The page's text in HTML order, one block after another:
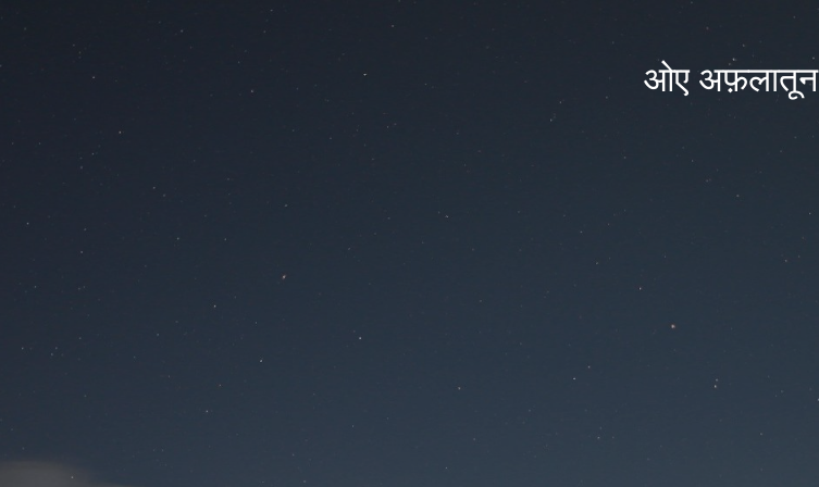
ओए अफ़लातून